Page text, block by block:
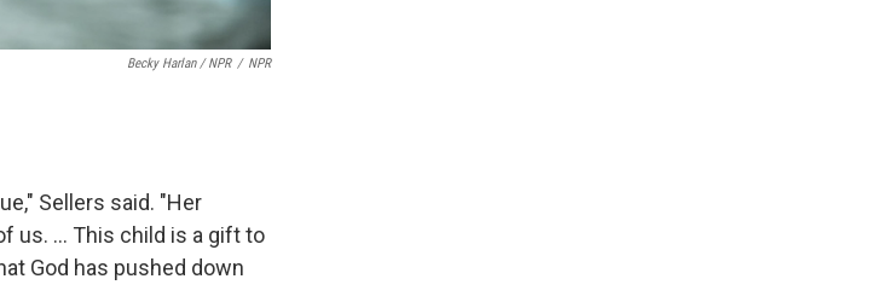
Becky Harlan / NPR / NPR
Sellers said. "Her
us. ... This child is a gift to
God has pushed down